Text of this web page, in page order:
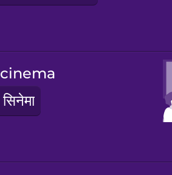
cinema
सिनेमा